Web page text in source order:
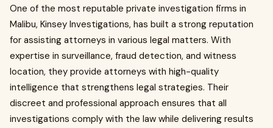
One of the most reputable private investigation firms in
Malibu, Kinsey Investigations, has built a strong reputation
for assisting attorneys in various legal matters. With
expertise in surveillance, fraud detection, and witness
location, they provide attorneys with high-quality
intelligence that strengthens legal strategies. Their
discreet and professional approach ensures that all
investigations comply with the law while delivering results